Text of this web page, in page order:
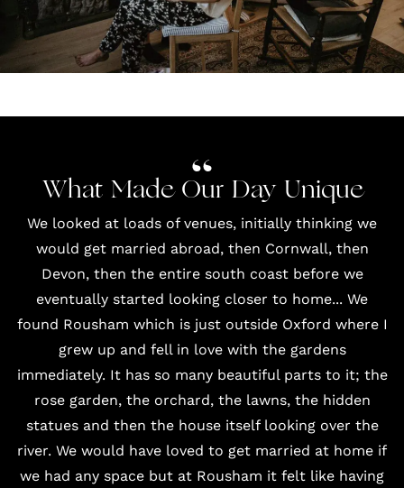
What Made Our Day Unique
We looked at loads of venues, initially thinking we
would get married abroad, then Cornwall, then
Devon, then the entire south coast before we
eventually started looking closer to home... We
found Rousham which is just outside Oxford where I
grew up and fell in love with the gardens
immediately. It has so many beautiful parts to it; the
rose garden, the orchard, the lawns, the hidden
statues and then the house itself looking over the
river. We would have loved to get married at home if
we had any space but at Rousham it felt like having